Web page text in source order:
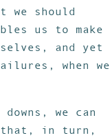
we should
us to make
and yet
when we
we can
that, in turn,